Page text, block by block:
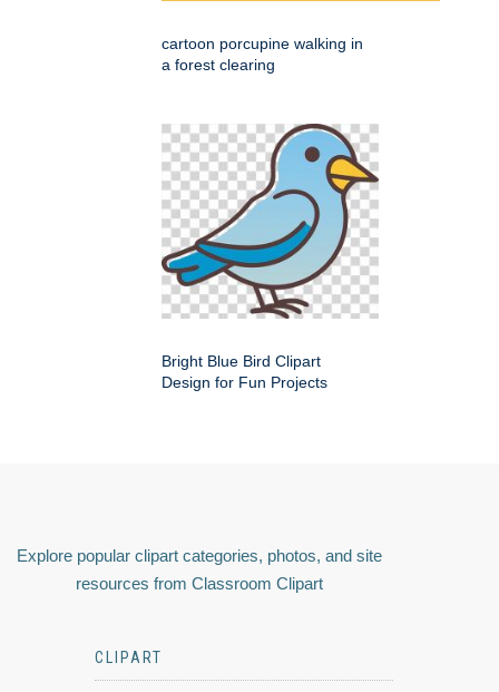
cartoon porcupine walking in
a forest clearing
Bright Blue Bird Clipart
Design for Fun Projects
Explore popular clipart categories, photos, and site
resources from Classroom Clipart
CLIPART